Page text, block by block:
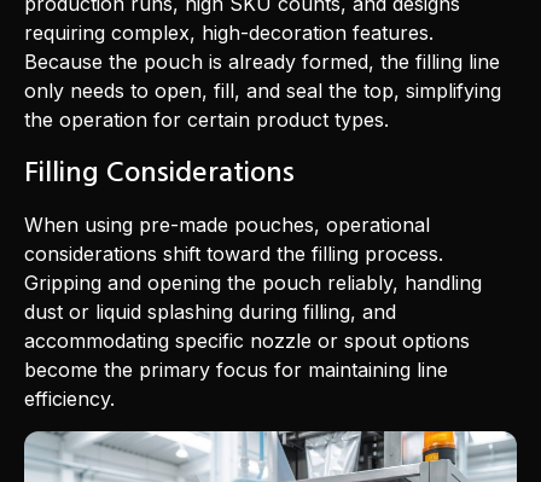
requiring complex, high-decoration features.
Because the pouch is already formed, the filling line
only needs to open, fill, and seal the top, simplifying
the operation for certain product types.
Filling Considerations
When using pre-made pouches, operational
considerations shift toward the filling process.
Gripping and opening the pouch reliably, handling
dust or liquid splashing during filling, and
accommodating specific nozzle or spout options
become the primary focus for maintaining line
efficiency.